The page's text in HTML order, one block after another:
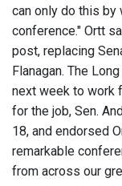
can only do this by
conference." Ortt
post, replacing
Flanagan. The
next week to work
for the job, Sen.
18, and endorsed
remarkable
from across our